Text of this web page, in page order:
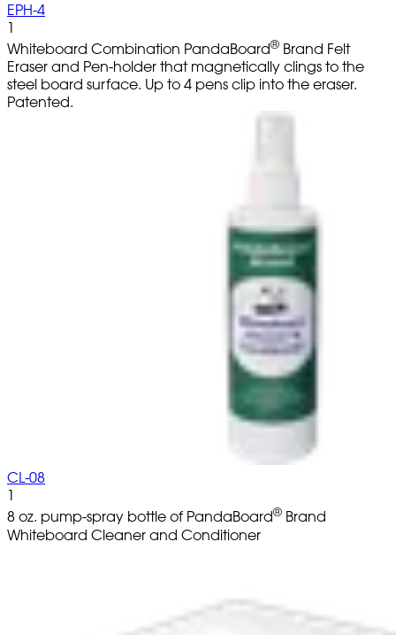
EPH-4
1
Whiteboard Combination PandaBoard® Brand Felt
Eraser and Pen-holder that magnetically clings to the
steel board surface. Up to 4 pens clip into the eraser.
Patented.
CL-08
1
8 oz. pump-spray bottle of PandaBoard® Brand
Whiteboard Cleaner and Conditioner